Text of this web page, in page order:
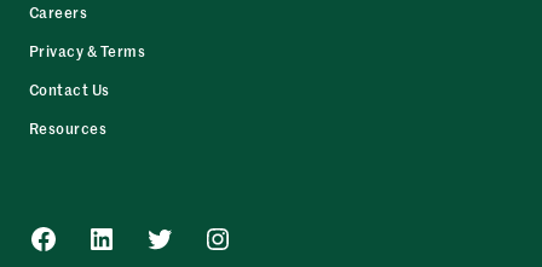
Careers
Privacy & Terms
Contact Us
Resources
Facebook
LinkedInTwitterInstagram